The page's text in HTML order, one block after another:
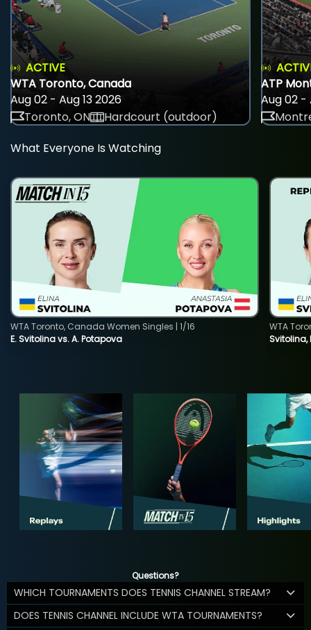
ACTIVE
WTA Toronto, Canada
Aug 02 - Aug 13 2026
Toronto, ON
Hardcourt (outdoor)
ATP
Aug 02 -
What Everyone Is Watching
E. Svitolina vs. A. Potapova
WTA Toronto, Canada Women Singles | 1/16
Svitolina,
WTA
Questions?
WHICH TOURNAMENTS DOES TENNIS CHANNEL STREAM?
DOES TENNIS CHANNEL INCLUDE WTA TOURNAMENTS?